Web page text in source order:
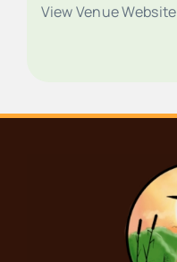
View Venue Website